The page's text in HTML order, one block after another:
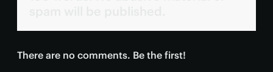
There are no comments. Be the first!